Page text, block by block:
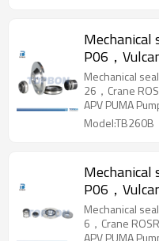
Mechanical
P06，
Pumps
Mechanical
26，Crane
APV PUMA
Model:TB260B
Mechanical
P06，
Pumps
Mechanical
6，Crane
APV PUMA